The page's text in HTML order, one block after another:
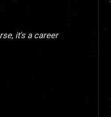
it's a career